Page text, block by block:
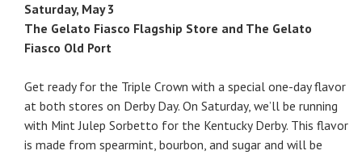
Saturday, May 3
The Gelato Fiasco Flagship Store and The Gelato
Fiasco Old Port
Get ready for the Triple Crown with a special one-day flavor
at both stores on Derby Day. On Saturday, we’ll be running
with Mint Julep Sorbetto for the Kentucky Derby. This flavor
is made from spearmint, bourbon, and sugar and will be